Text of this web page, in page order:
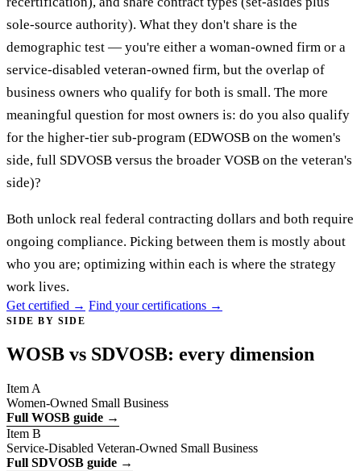
sole-source authority). What they don't share is the
demographic test — you're either a woman-owned firm or a
service-disabled veteran-owned firm, but the overlap of
business owners who qualify for both is small. The more
meaningful question for most owners is: do you also qualify
for the higher-tier sub-program (EDWOSB on the women's
side, full SDVOSB versus the broader VOSB on the veteran's
side)?
Both unlock real federal contracting dollars and both require
ongoing compliance. Picking between them is mostly about
who you are; optimizing within each is where the strategy
work lives.
Get certified → Find your certifications →
SIDE BY SIDE
WOSB vs SDVOSB: every dimension
Item A
Women-Owned Small Business
Full WOSB guide →
Item B
Service-Disabled Veteran-Owned Small Business
Full SDVOSB guide →